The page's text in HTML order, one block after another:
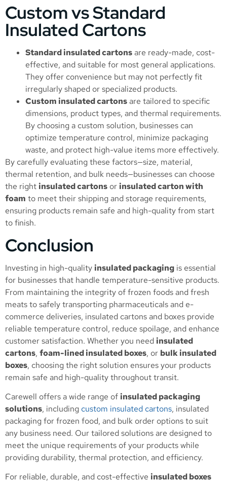
Custom vs Standard
Insulated Cartons
Standard insulated cartonsare ready-made, cost-
effective, and suitable for most general applications.
They offer convenience but may not perfectly fit
irregularly shaped or specialized products.
Custom insulated cartonsare tailored to specific
dimensions, product types, and thermal requirements.
By choosing a custom solution, businesses can
optimize temperature control, minimize packaging
waste, and protect high-value items more effectively.
By carefully evaluating these factors—size, material,
thermal retention, and bulk needs—businesses can choose
the right insulated cartons or insulated carton with
foam to meet their shipping and storage requirements,
ensuring products remain safe and high-quality from start
to finish.
Conclusion
Investing in high-quality insulated packaging is essential
for businesses that handle temperature-sensitive products.
From maintaining the integrity of frozen foods and fresh
meats to safely transporting pharmaceuticals and e-
commerce deliveries, insulated cartons and boxes provide
reliable temperature control, reduce spoilage, and enhance
customer satisfaction. Whether you need insulated
cartons, foam-lined insulated boxes, or bulk insulated
boxes, choosing the right solution ensures your products
remain safe and high-quality throughout transit.
Carewell offers a wide range of insulated packaging
solutions, including custom insulated cartons, insulated
packaging for frozen food, and bulk order options to suit
any business need. Our tailored solutions are designed to
meet the unique requirements of your products while
providing durability, thermal protection, and efficiency.
For reliable, durable, and cost-effective insulated boxes